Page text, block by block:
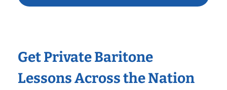
Get Private Baritone
Lessons Across the Nation